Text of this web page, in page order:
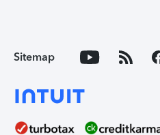
Sitemap